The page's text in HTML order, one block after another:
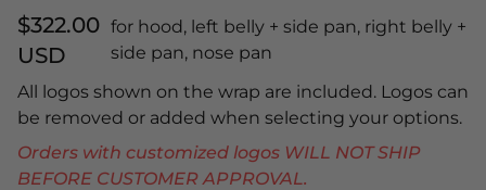
$322.00
USD
for hood, left belly + side pan, right belly +
side pan, nose pan
All logos shown on the wrap are included. Logos can
be removed or added when selecting your options.
Orders with customized logos WILL NOT SHIP
BEFORE CUSTOMER APPROVAL.